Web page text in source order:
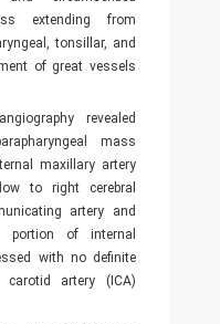
extending from
tonsillar, and
of great vessels
revealed
mass
maxillary artery
to right cerebral
artery and
portion of internal
with no definite
artery (ICA)